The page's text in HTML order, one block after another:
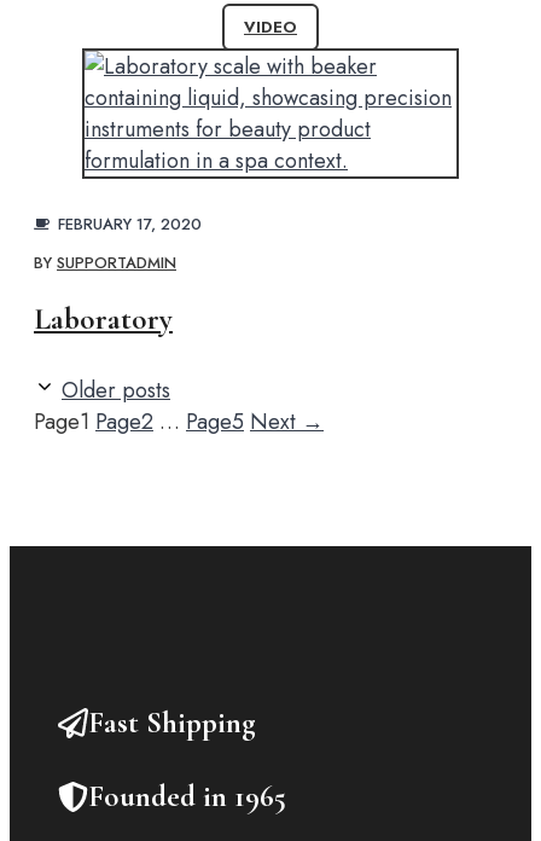
VIDEO
FEBRUARY 17, 2020
BY SUPPORTADMIN
Laboratory
Older posts
Page1 Page2 … Page5 Next →
Fast Shipping
Founded in 1965